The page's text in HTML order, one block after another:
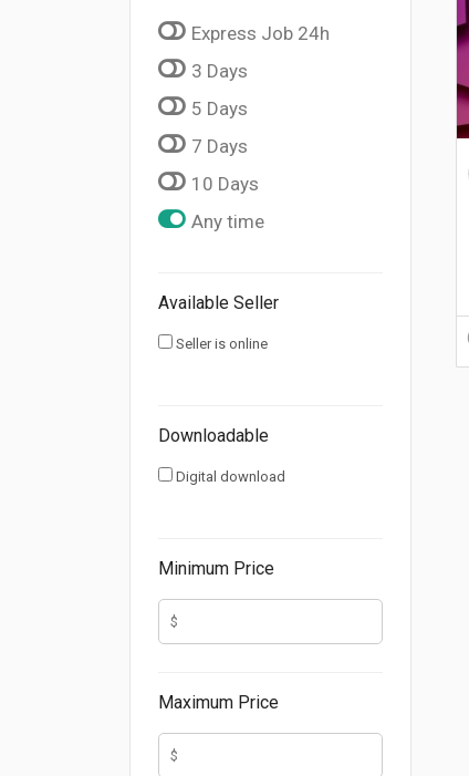
Express Job 24h
3 Days
5 Days
7 Days
10 Days
Any time
Available Seller
Seller is online
Downloadable
Digital download
Minimum Price
Maximum Price